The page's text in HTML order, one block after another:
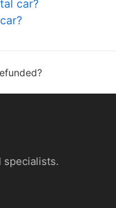
car?
specialists.